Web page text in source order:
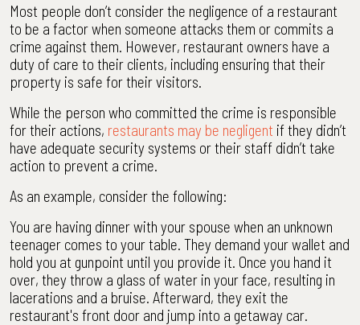
Most people don’t consider the negligence of a restaurant
to be a factor when someone attacks them or commits a
crime against them. However, restaurant owners have a
duty of care to their clients, including ensuring that their
property is safe for their visitors.
While the person who committed the crime is responsible
for their actions, restaurants may be negligent if they didn’t
have adequate security systems or their staff didn’t take
action to prevent a crime.
As an example, consider the following:
You are having dinner with your spouse when an unknown
teenager comes to your table. They demand your wallet and
hold you at gunpoint until you provide it. Once you hand it
over, they throw a glass of water in your face, resulting in
lacerations and a bruise. Afterward, they exit the
restaurant's front door and jump into a getaway car.